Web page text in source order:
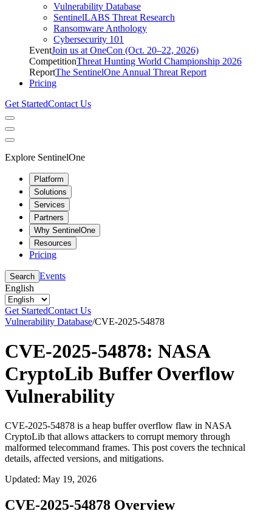
Vulnerability Database
SentinelLABS Threat Research
Ransomware Anthology
Cybersecurity 101
EventJoin us at OneCon (Oct. 20–22, 2026)
CompetitionThreat Hunting World Championship 2026
ReportThe SentinelOne Annual Threat Report
Pricing
Get StartedContact Us
Explore SentinelOne
Platform
Solutions
Services
Partners
Why SentinelOne
Resources
Pricing
Search Events
English
Get StartedContact Us
Vulnerability Database/CVE-2025-54878
CVE-2025-54878: NASA
CryptoLib Buffer Overflow
Vulnerability
CVE-2025-54878 is a heap buffer overflow flaw in NASA
CryptoLib that allows attackers to corrupt memory through
malformed telecommand frames. This post covers the technical
details, affected versions, and mitigations.
Updated: May 19, 2026
CVE-2025-54878 Overview